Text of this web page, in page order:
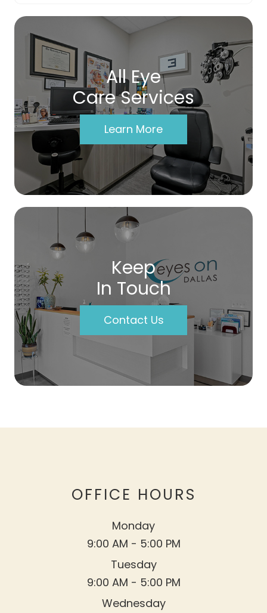
All Eye
Care Services
Learn More
Keep
In Touch
Contact Us
OFFICE HOURS
Monday
9:00 AM - 5:00 PM
Tuesday
9:00 AM - 5:00 PM
Wednesday